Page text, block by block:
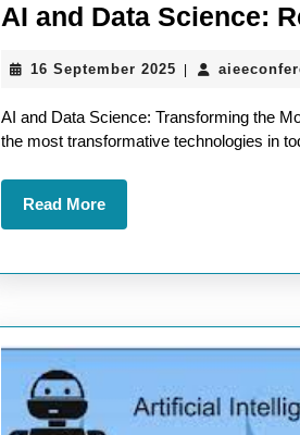
AI and Data Science:
16 September 2025 16
2025
AI and Data Science: Transforming the
the most transformative technologies in
Read MoreRead
More